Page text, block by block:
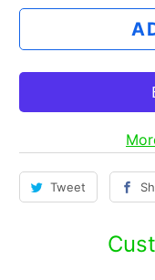
a
t
Tweet